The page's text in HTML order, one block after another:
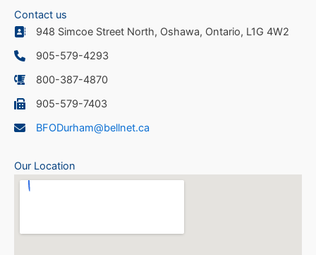
Contact us
948 Simcoe Street North, Oshawa, Ontario, L1G 4W2
905-579-4293
800-387-4870
905-579-7403
BFODurham@bellnet.ca
Our Location